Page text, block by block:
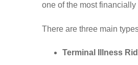
one of the most
There are three main
Terminal Illness